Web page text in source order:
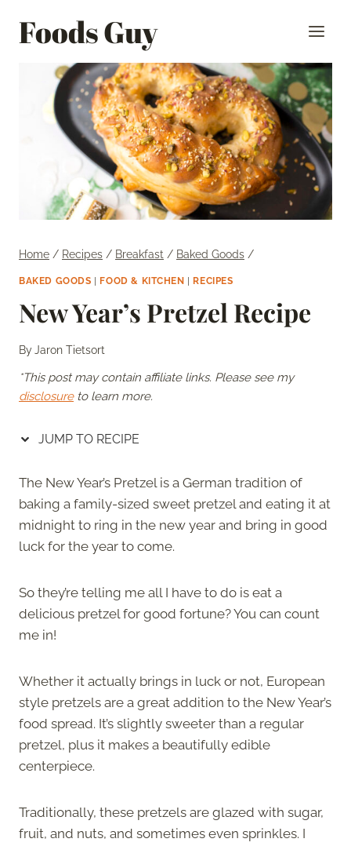
Foods Guy
Home / Recipes / Breakfast / Baked Goods /
BAKED GOODS FOOD & KITCHEN RECIPES
New Year’s Pretzel Recipe
ByJaron Tietsort
*This post may contain affiliate links. Please see my
disclosureto learn more.
JUMP TO RECIPE
The New Year’s Pretzel is a German tradition of
baking a family-sized sweet pretzel and eating it at
midnight to ring in the new year and bring in good
luck for the year to come.
So they’re telling me all I have to do is eat a
delicious pretzel for good fortune? You can count
me in!
Whether it actually brings in luck or not, European
style pretzels are a great addition to the New Year’s
food spread. It’s slightly sweeter than a regular
pretzel, plus it makes a beautifully edible
centerpiece.
Traditionally, these pretzels are glazed with sugar,
fruit, and nuts, and sometimes even sprinkles. I